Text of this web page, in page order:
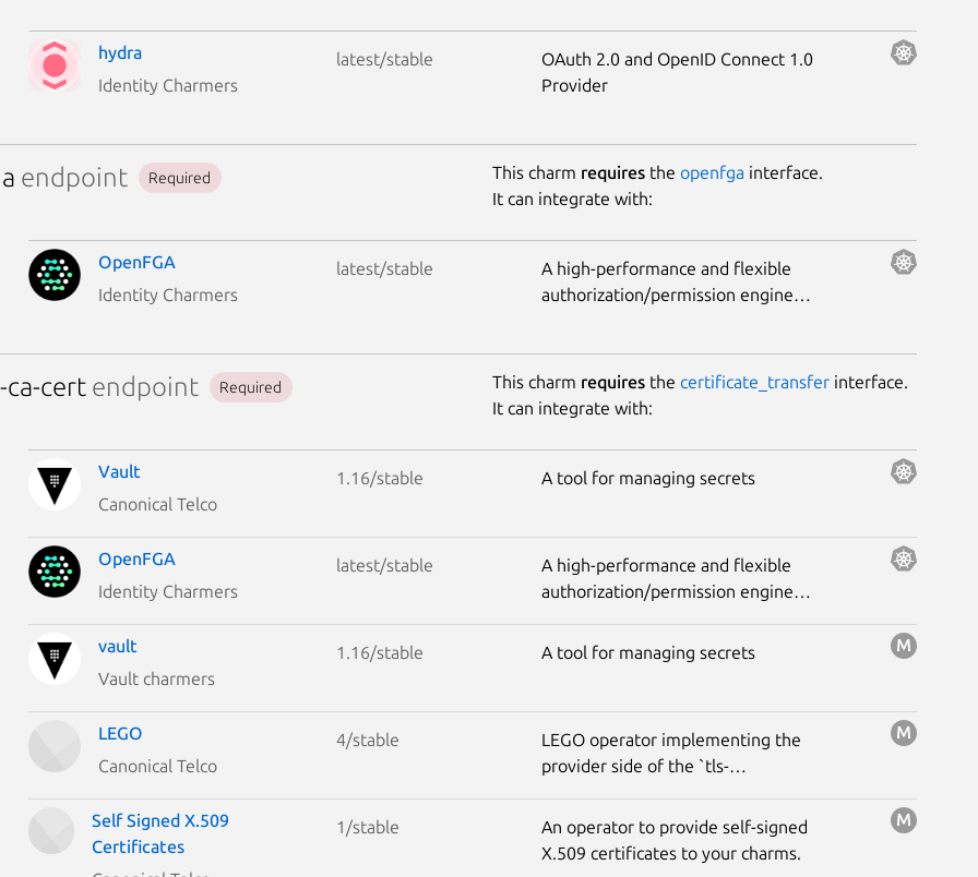
hydra
Identity Charmers
latest/stable
OAuth 2.0 and OpenID Connect 1.0
Provider
endpoint Required This charm requiresthe openfga interface.
It can integrate with:
OpenFGA
Identity Charmers
latest/stable
A high-performance and flexible
authorization/permission engine
ca-certendpoint Required This charm requiresthe certificate_transfer interface.
It can integrate with:
Vault
Canonical Telco
1.16/stable A tool for managing secrets
OpenFGA
Identity Charmers
latest/stable
A high-performance and flexible
authorization/permission engine
by Google Zanzibar.
vault
Vault charmers
1.16/stable A tool for managing secrets
LEGO
Canonical Telco
4/stable
LEGO operator implementing the
provider side of the `tls-
signed certificates from the `Let's
Encrypt` ACME server using the
Self Signed X.509
Certificates
1/stable
An operator to provide self-signed
X.509 certificates to your charms.